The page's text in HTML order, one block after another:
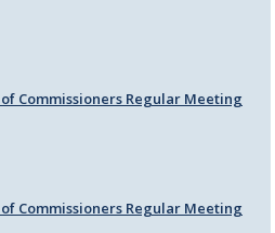
Commissioners Regular Meeting
Commissioners Regular Meeting